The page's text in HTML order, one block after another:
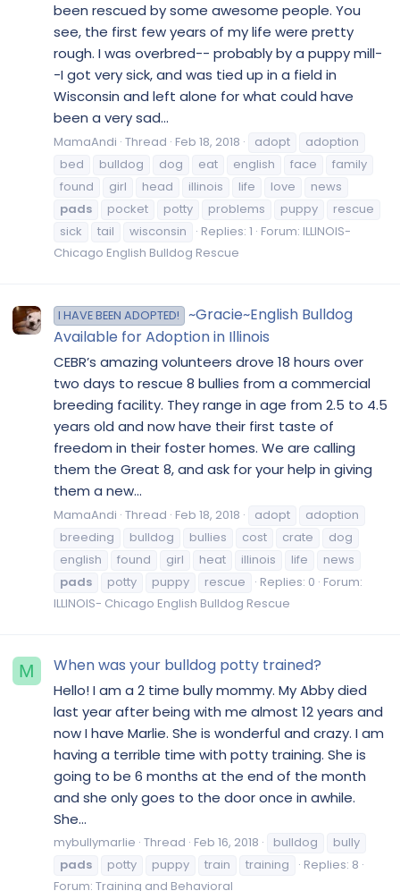
been rescued by some awesome people. You
see, the first few years of my life were pretty
rough. I was overbred-- probably by a puppy mill-
-I got very sick, and was tied up in a field in
Wisconsin and left alone for what could have
been a very sad...
MamaAndi Thread Feb 18, 2018 adopt
adoption
bed
bulldog dog eat english face
family
found
girl head illinois life love
news
pads
pocket potty problems puppy
rescue
sick
tail wisconsin Replies: 1 Forum: ILLINOIS-
Chicago English Bulldog Rescue
I HAVE BEEN ADOPTED!
~Gracie~English Bulldog
Available for Adoption in Illinois
CEBR’s amazing volunteers drove 18 hours over
two days to rescue 8 bullies from a commercial
breeding facility. They range in age from 2.5 to 4.5
years old and now have their first taste of
freedom in their foster homes. We are calling
them the Great 8, and ask for your help in giving
them a new...
MamaAndi Thread Feb 18, 2018 adopt
adoption
breeding
bulldog bullies cost crate
dog
english
found girl heat illinois life
news
pads
potty puppy rescue Replies: 0 Forum:
ILLINOIS- Chicago English Bulldog Rescue
M When was your bulldog potty trained?
Hello! I am a 2 time bully mommy. My Abby died
last year after being with me almost 12 years and
now I have Marlie. She is wonderful and crazy. I am
having a terrible time with potty training. She is
going to be 6 months at the end of the month
and she only goes to the door once in awhile.
She...
mybullymarlie Thread Feb 16, 2018 bulldog
bully
pads
potty puppy train training
Replies: 8
Forum: Training and Behavioral